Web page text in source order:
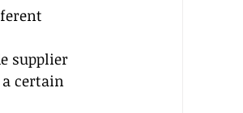
supplier
certain